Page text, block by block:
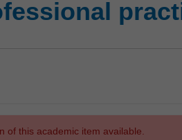
of this academic item available.